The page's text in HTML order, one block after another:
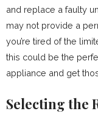
and replace a faulty
may not provide a
you’re tired of the
this could be the
appliance and get
Selecting the